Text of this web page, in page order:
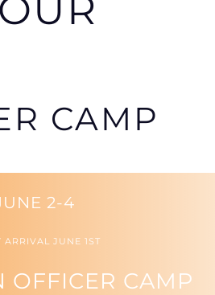
CAMP
2-4
ARRIVAL JUNE 1ST
OFFICER CAMP